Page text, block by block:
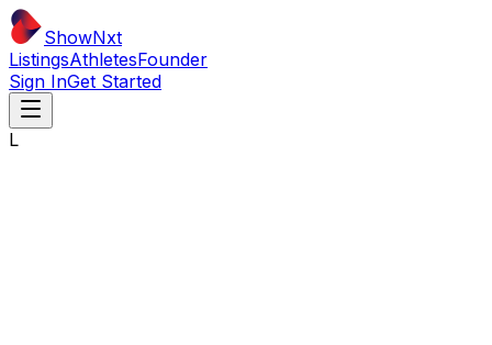
ShowNxt
ListingsAthletesFounder
Sign InGet Started
L